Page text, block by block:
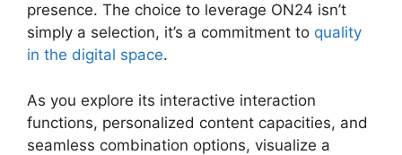
presence. The choice to leverage ON24 isn’t
simply a selection, it’s a commitment to quality
in the digital space.
As you explore its interactive interaction
functions, personalized content capacities, and
seamless combination options, visualize a